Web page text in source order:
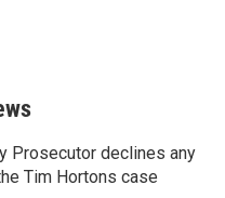
Prosecutor declines any
Tim Hortons case